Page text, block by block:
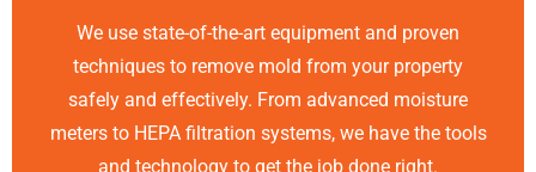
We use state-of-the-art equipment and proven
techniques to remove mold from your property
safely and effectively. From advanced moisture
meters to HEPA filtration systems, we have the tools
and technology to get the job done right.